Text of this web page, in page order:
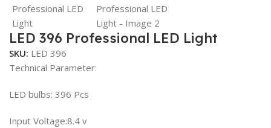
LED 396 Professional LED Light
SKU: LED 396
Technical Parameter:
LED bulbs: 396 Pcs
Input Voltage:8.4 v